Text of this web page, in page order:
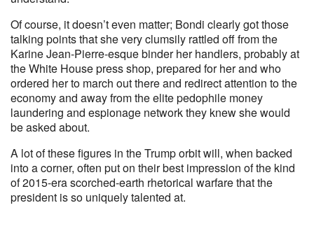
Of course, it doesn’t even matter; Bondi clearly got those
talking points that she very clumsily rattled off from the
Karine Jean-Pierre-esque binder her handlers, probably at
the White House press shop, prepared for her and who
ordered her to march out there and redirect attention to the
economy and away from the elite pedophile money
laundering and espionage network they knew she would
be asked about.
A lot of these figures in the Trump orbit will, when backed
into a corner, often put on their best impression of the kind
of 2015-era scorched-earth rhetorical warfare that the
president is so uniquely talented at.